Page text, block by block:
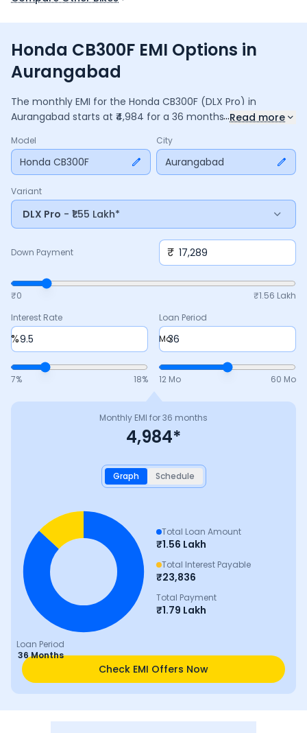
Honda CB300F EMI Options in
Aurangabad
The monthly EMI for the Honda CB300F (DLX Pro) in
Aurangabad starts at ₹ 4,984 for a 36 monthsloan at9.5%
amount is ₹1,79,438, including ₹ 23,836in interest. Adjust the
down payment, interest rate, and tenure above to match
your budget.
...Read more
Model
Honda CB300F
City
Aurangabad
Variant
DLX Pro - ₹1.55 Lakh*
Down Payment ₹
₹0 ₹1.56 Lakh
Interest Rate
%
7% 18%
Loan Period
Mo
12 Mo 60 Mo
Monthly EMI for36 months
4,984*
Graph Schedule
Loan Period
36 Months
Total Loan Amount
₹1.56 Lakh
Total Interest Payable
₹23,836
Total Payment
₹1.79 Lakh
Check EMI Offers Now